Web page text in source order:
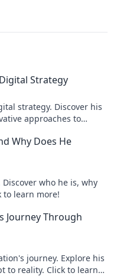
Strategy
strategy. Discover his
approaches to
Why Does He
who he is, why
to learn more!
Journey Through
journey. Explore his
to reality. Click to learn